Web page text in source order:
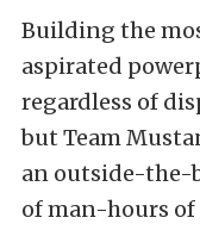
Building the
aspirated
regardless of
but Team
an outside-the-
of man-hours